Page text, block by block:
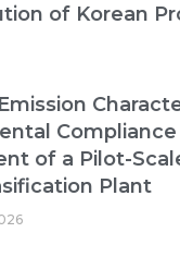
of Korean
Compliance
of a Pilot-
Plant